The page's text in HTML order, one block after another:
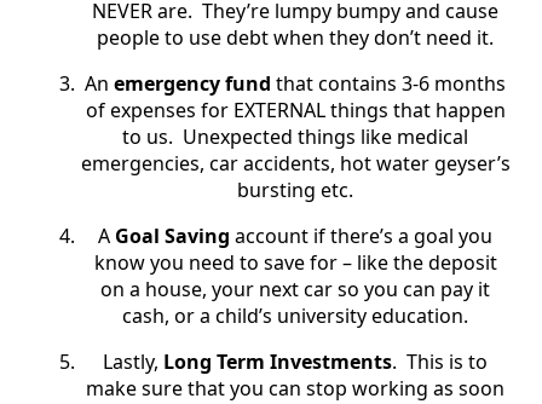
NEVER are. They’re lumpy bumpy and cause
people to use debt when they don’t need it.
An emergency fund that contains 3-6 months
of expenses for EXTERNAL things that happen
to us. Unexpected things like medical
emergencies, car accidents, hot water geyser’s
bursting etc.
A Goal Saving account if there’s a goal you
know you need to save for – like the deposit
on a house, your next car so you can pay it
cash, or a child’s university education.
Lastly, Long Term Investments. This is to
make sure that you can stop working as soon